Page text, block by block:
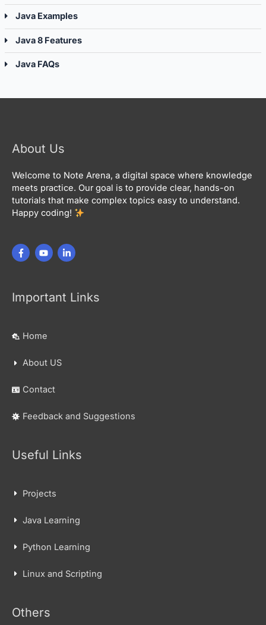
Java Examples
Java 8 Features
Java FAQs
About Us
Welcome to Note Arena, a digital space where knowledge
meets practice. Our goal is to provide clear, hands-on
tutorials that make complex topics easy to understand.
Happy coding!
Important Links
Home
About US
Contact
Feedback and Suggestions
Useful Links
Projects
Java Learning
Python Learning
Linux and Scripting
Others